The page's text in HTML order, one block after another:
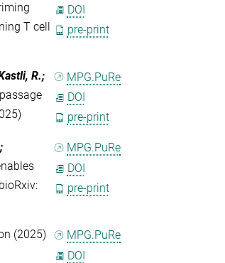
T cell
DOI
pre-print
R.;
MPG.PuRe
DOI
pre-print
;
MPG.PuRe
DOI
pre-print
(2025)
MPG.PuRe
DOI